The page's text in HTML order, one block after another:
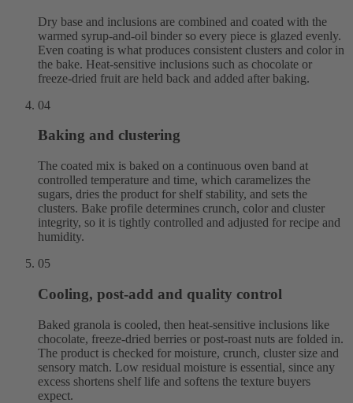
Dry base and inclusions are combined and coated with the
warmed syrup-and-oil binder so every piece is glazed evenly.
Even coating is what produces consistent clusters and color in
the bake. Heat-sensitive inclusions such as chocolate or
freeze-dried fruit are held back and added after baking.
04
Baking and clustering
The coated mix is baked on a continuous oven band at
controlled temperature and time, which caramelizes the
sugars, dries the product for shelf stability, and sets the
clusters. Bake profile determines crunch, color and cluster
integrity, so it is tightly controlled and adjusted for recipe and
humidity.
05
Cooling, post-add and quality control
Baked granola is cooled, then heat-sensitive inclusions like
chocolate, freeze-dried berries or post-roast nuts are folded in.
The product is checked for moisture, crunch, cluster size and
sensory match. Low residual moisture is essential, since any
excess shortens shelf life and softens the texture buyers
expect.